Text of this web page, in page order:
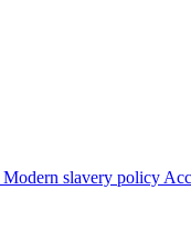
Modern slavery policy